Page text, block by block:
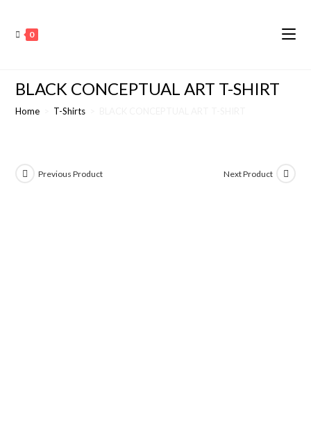
0
BLACK CONCEPTUAL ART T-SHIRT
Home T-Shirts
Previous Product Next Product